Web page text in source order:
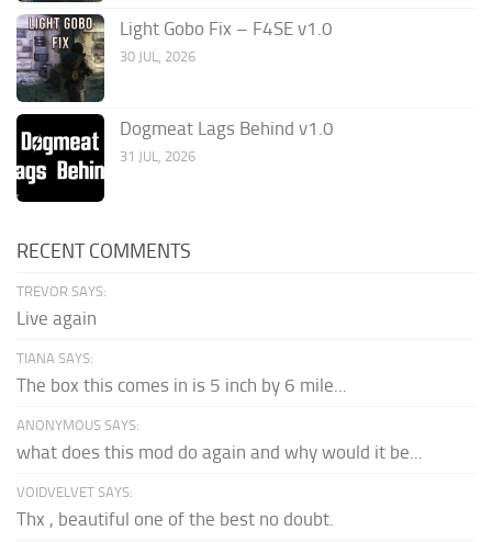
Light Gobo Fix – F4SE v1.0
30 JUL, 2026
Dogmeat Lags Behind v1.0
31 JUL, 2026
RECENT COMMENTS
TREVOR SAYS:
Live again
TIANA SAYS:
The box this comes in is 5 inch by 6 mile...
ANONYMOUS SAYS:
what does this mod do again and why would it be...
VOIDVELVET SAYS:
Thx , beautiful one of the best no doubt.